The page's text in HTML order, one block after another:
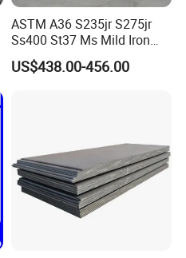
ASTM A36 S235jr S275jr
Ss400 St37 Ms Mild Iron
Checkered Metal Cold Hot
Rolled Carbon Steel Sheet
US$438.00-456.00